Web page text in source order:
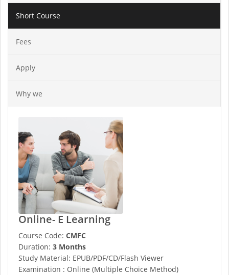
Short Course
Fees
Apply
Why we
Online- E Learning
Course Code: CMFC
Duration: 3 Months
Study Material: EPUB/PDF/CD/Flash Viewer
Examination : Online (Multiple Choice Method)